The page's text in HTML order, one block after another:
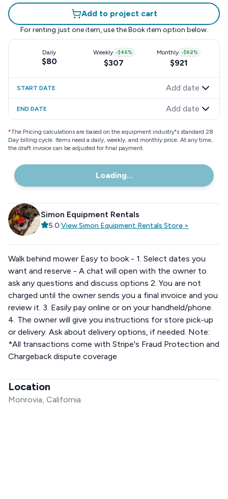
Add to project cart
For renting just one item, use the Book item option below.
Daily
$80
Weekly -$45%
$307
Monthly -$62%
$921
START DATE Add date
END DATE Add date
*The Pricing calculations are based on the equipment industry"s standard 28
Day billing cycle. Items need a daily, weekly, and monthly price. At any time,
the draft invoice can be adjusted for final payment.
Loading...
Simon Equipment Rentals
5.0 ViewSimon Equipment Rentals Store >
Walk behind mower Easy to book - 1. Select dates you
want and reserve - A chat will open with the owner to
ask any questions and discuss options 2. You are not
charged until the owner sends you a final invoice and you
review it. 3. Easily pay online or on your handheld/phone.
4. The owner will give you instructions for store pick-up
or delivery. Ask about delivery options, if needed. Note:
*All transactions come with Stripe's Fraud Protection and
Chargeback dispute coverage
Location
Monrovia, California